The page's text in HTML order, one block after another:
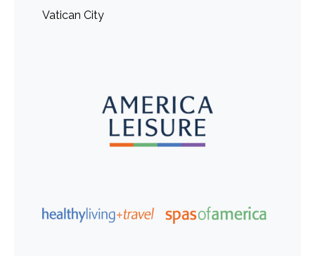
Vatican City